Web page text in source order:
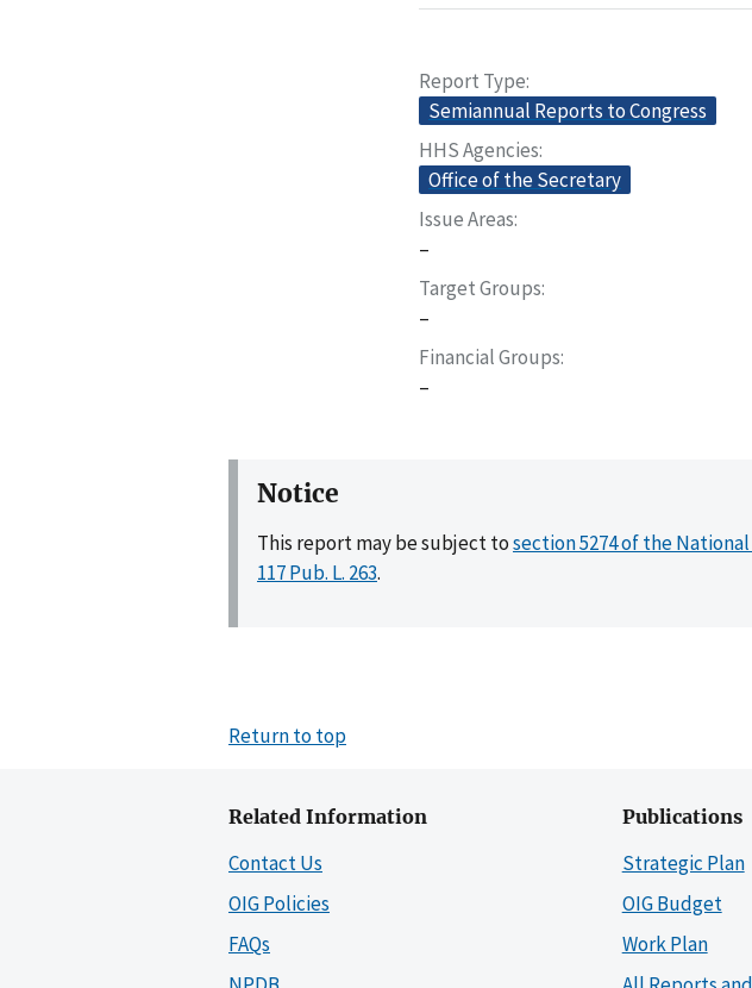
Report Type
Semiannual Reports to Congress
HHS Agencies
Office of the Secretary
Issue Areas
–
Target Groups
–
Financial Groups
–
Notice
This report may be subject tosection 5274 of the
117 Pub. L. 263.
Return to top
Related Information
Contact Us
OIG Policies
FAQs
Publications
Strategic Plan
OIG Budget
Work Plan